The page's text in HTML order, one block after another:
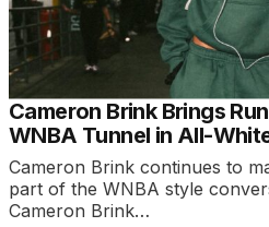
Cameron Brink Brings
WNBA Tunnel in All-
Cameron Brink continues to
part of the WNBA style
Cameron Brink…